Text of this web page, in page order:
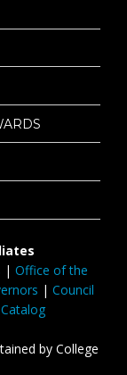
| Office of the
| Council
by College